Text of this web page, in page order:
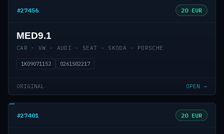
#27456 20 EUR
MED9.1
CAR · VW - AUDI - SEAT - SKODA - PORSCHE
1K0907115J 0261S02217
ORIGINAL OPEN →
#27401 20 EUR